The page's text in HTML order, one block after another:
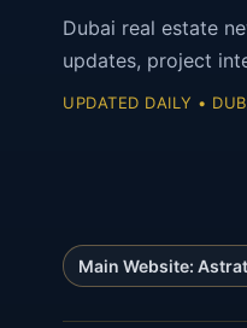
Dubai real estate
updates, project
UPDATED DAILY •
Main Website: